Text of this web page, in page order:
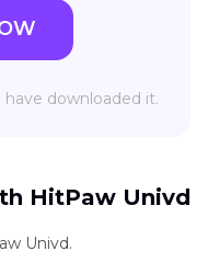
have downloaded it.
HitPaw Univd
Univd.